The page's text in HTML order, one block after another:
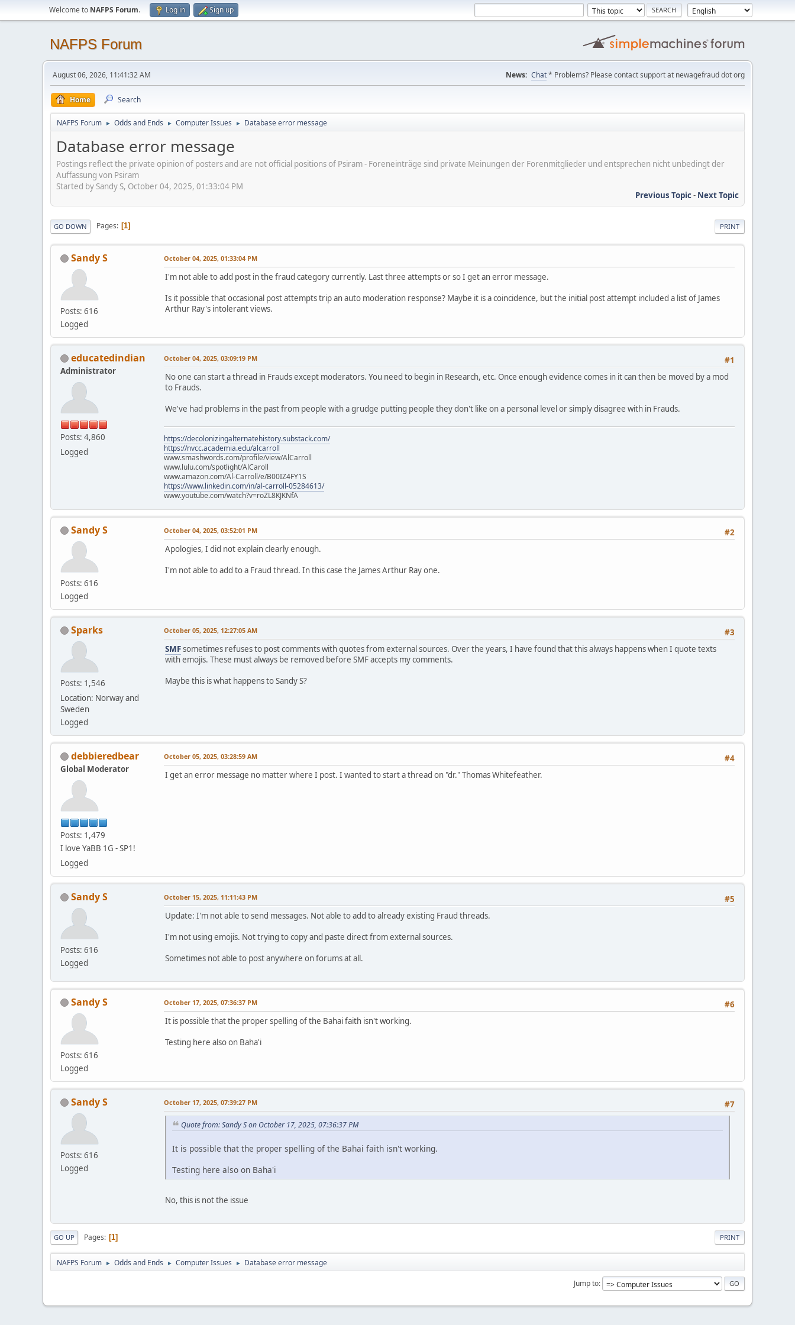
Welcome to NAFPS Forum. Log in Sign up
NAFPS Forum
August 06, 2026, 11:41:32 AM News: Chat* Problems? Please contact support at newagefraud dot org
Home Search
NAFPS Forum ► Odds and Ends ► Computer Issues ► Database error message
Database error message
Postings reflect the private opinion of posters and are not official positions of Psiram - Foreneinträge sind private Meinungen der Forenmitglieder und entsprechen nicht unbedingt der
Auffassung von Psiram
Started by Sandy S, October 04, 2025, 01:33:04 PM
Previous Topic- Next Topic
PRINT
GO DOWN Pages 1
Sandy S
Posts: 616
Logged
October 04, 2025, 01:33:04 PM
I'm not able to add post in the fraud category currently. Last three attempts or so I get an error message.
Is it possible that occasional post attempts trip an auto moderation response? Maybe it is a coincidence, but the initial post attempt included a list of James
Arthur Ray's intolerant views.
educatedindian
Administrator
Posts: 4,860
Logged
#1
October 04, 2025, 03:09:19 PM
No one can start a thread in Frauds except moderators. You need to begin in Research, etc. Once enough evidence comes in it can then be moved by a mod
to Frauds.
We've had problems in the past from people with a grudge putting people they don't like on a personal level or simply disagree with in Frauds.
https://decolonizingalternatehistory.substack.com/
https://nvcc.academia.edu/alcarroll
www.smashwords.com/profile/view/AlCarroll
www.lulu.com/spotlight/AlCaroll
www.amazon.com/Al-Carroll/e/B00IZ4FY1S
https://www.linkedin.com/in/al-carroll-05284613/
www.youtube.com/watch?v=roZL8KJKNfA
Sandy S
Posts: 616
Logged
#2
October 04, 2025, 03:52:01 PM
Apologies, I did not explain clearly enough.
I'm not able to add to a Fraud thread. In this case the James Arthur Ray one.
Sparks
Posts: 1,546
Location: Norway and
Sweden
Logged
#3
October 05, 2025, 12:27:05 AM
SMFsometimes refuses to post comments with quotes from external sources. Over the years, I have found that this always happens when I quote texts
with emojis. These must always be removed before SMF accepts my comments.
Maybe this is what happens to Sandy S?
debbieredbear
Global Moderator
Posts: 1,479
I love YaBB 1G - SP1!
Logged
#4
October 05, 2025, 03:28:59 AM
I get an error message no matter where I post. I wanted to start a thread on "dr." Thomas Whitefeather.
Sandy S
Posts: 616
Logged
#5
October 15, 2025, 11:11:43 PM
Update: I'm not able to send messages. Not able to add to already existing Fraud threads.
I'm not using emojis. Not trying to copy and paste direct from external sources.
Sometimes not able to post anywhere on forums at all.
Sandy S
Posts: 616
Logged
#6
October 17, 2025, 07:36:37 PM
It is possible that the proper spelling of the Bahai faith isn't working.
Testing here also on Baha'i
Sandy S
Posts: 616
Logged
#7
October 17, 2025, 07:39:27 PM
Quote from: Sandy S on October 17, 2025, 07:36:37 PM
It is possible that the proper spelling of the Bahai faith isn't working.
Testing here also on Baha'i
No, this is not the issue
PRINT
GO UP Pages 1
NAFPS Forum ► Odds and Ends ► Computer Issues ► Database error message
Jump to